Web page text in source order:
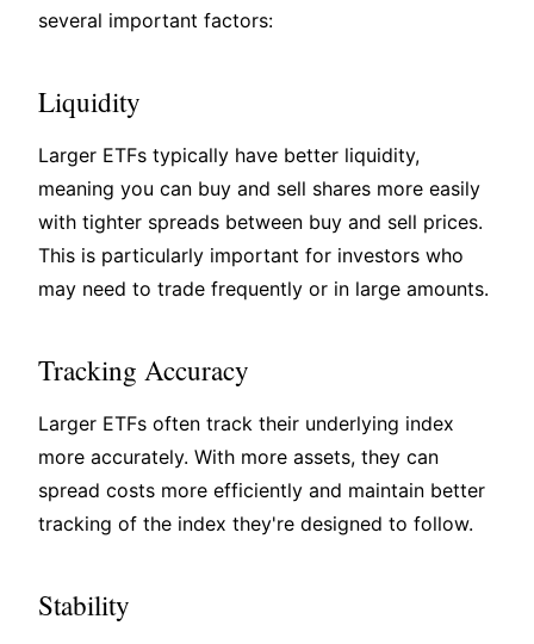
several important factors:
Liquidity
Larger ETFs typically have better liquidity,
meaning you can buy and sell shares more easily
with tighter spreads between buy and sell prices.
This is particularly important for investors who
may need to trade frequently or in large amounts.
Tracking Accuracy
Larger ETFs often track their underlying index
more accurately. With more assets, they can
spread costs more efficiently and maintain better
tracking of the index they're designed to follow.
Stability